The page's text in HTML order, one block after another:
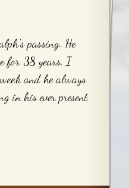
passing. He
for 38 years. I
and he always
in his ever present